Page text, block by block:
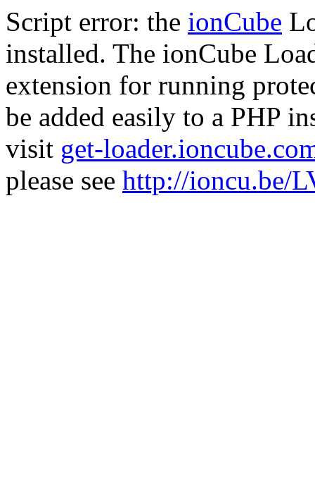
Script error: the ionCube
installed. The ionCube
extension for running
be added easily to a PHP
visit get-
please see http://ioncu.be/